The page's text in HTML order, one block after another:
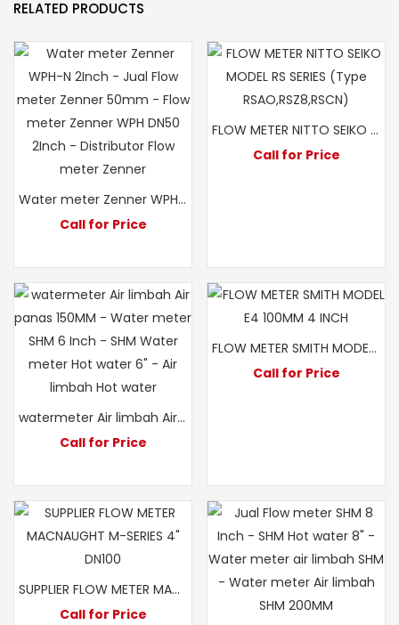
RELATED PRODUCTS
Water meter Zenner WPH-N 2Inch – Jual Flow meter Zenner 50mm – Flow meter Zenner WPH DN50 2Inch – Distributor Flow meter Zenner
Call for Price
FLOW METER NITTO SEIKO MODEL RS Z8 3″ 80MM
Call for Price
watermeter Air limbah Air panas 150MM -SHM 6 Inch Hot water
Call for Price
FLOW METER SMITH MODEL E4 100MM 4 INCH
Call for Price
SUPPLIER FLOW METER MACNAUGHT M-SERIES 4″ DN100
Call for Price